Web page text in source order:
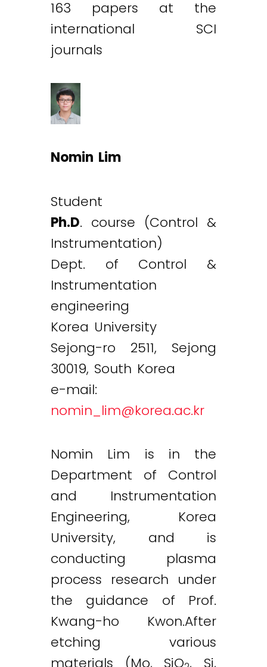
163 papers at the
international SCI
journals
Nomin Lim
Student
Ph.D. course (Control &
Instrumentation)
Dept. of Control &
Instrumentation
engineering
Korea University
Sejong-ro 2511, Sejong
30019, South Korea
e-mail:
nomin_lim@korea.ac.kr
Nomin Lim is in the
Department of Control
and Instrumentation
Engineering, Korea
University, and is
conducting plasma
process research under
the guidance of Prof.
Kwang-ho Kwon.After
etching various